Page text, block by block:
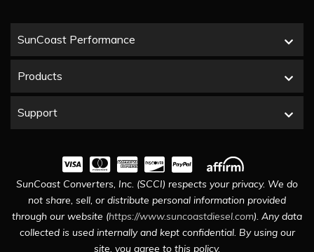
SunCoast Performance
Products
Support
SunCoast Converters, Inc. (SCCI) respects your privacy. We do
not share, sell, or distribute personal information provided
through our website (https://www.suncoastdiesel.com). Any data
collected is used internally and kept confidential. By using our
site, you agree to this policy.